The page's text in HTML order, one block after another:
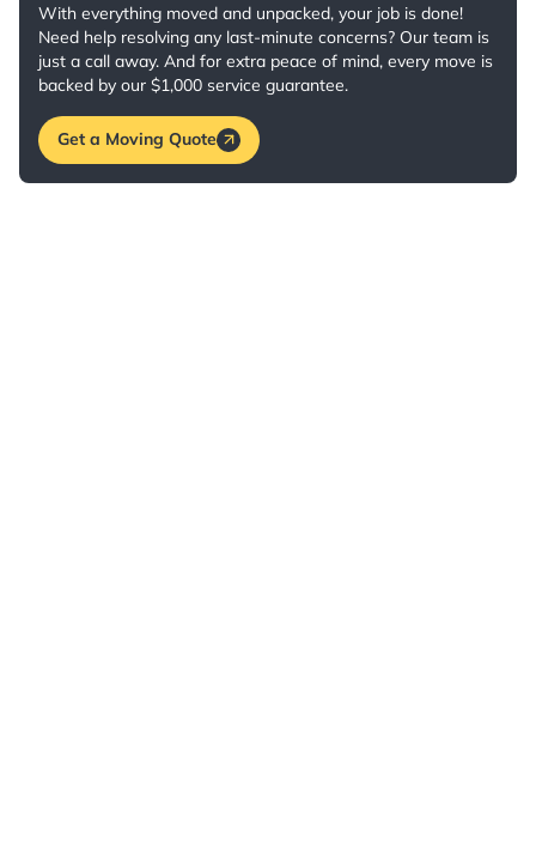
With everything moved and unpacked, your job is done!
Need help resolving any last-minute concerns? Our team is
just a call away. And for extra peace of mind, every move is
backed by our $1,000 service guarantee.
Get a Moving Quote